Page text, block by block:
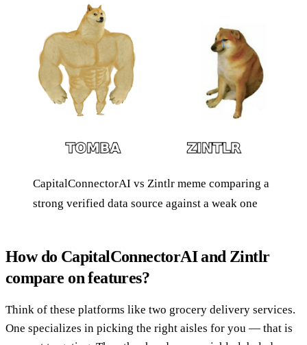
CapitalConnectorAI vs Zintlr meme comparing a
strong verified data source against a weak one
How do CapitalConnectorAI and Zintlr
compare on features?
Think of these platforms like two grocery delivery services.
One specializes in picking the right aisles for you — that is